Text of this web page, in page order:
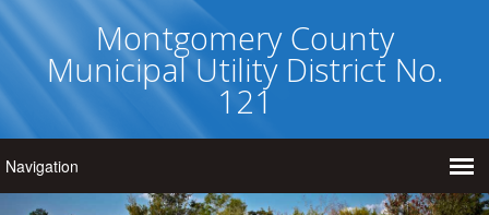
Montgomery County
Municipal Utility District No.
121